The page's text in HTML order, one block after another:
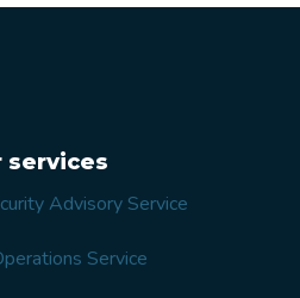
services
Advisory Service
Service